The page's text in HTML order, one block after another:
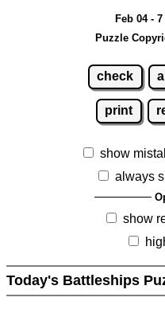
Feb 04 -
Puzzle
check
print
show
always
show
Today's Battleships